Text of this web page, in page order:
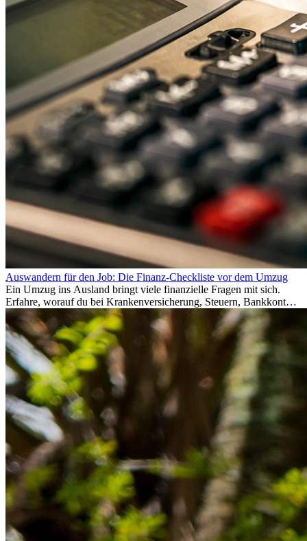
Auswandern für den Job: Die Finanz-Checkliste vor dem Umzug
Ein Umzug ins Ausland bringt viele finanzielle Fragen mit sich.
Erfahre, worauf du bei Krankenversicherung, Steuern, Bankkonto,
Rücklagen und Budgetplanung achten solltest, damit dein Neustart
im Ausland reibungslos gelingt.